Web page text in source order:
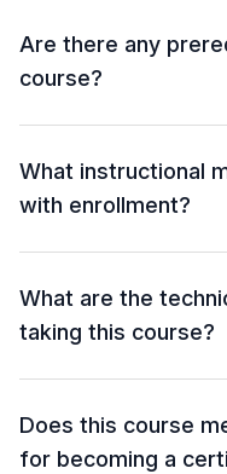
Are there any
course?
What instructional
with enrollment?
What are the
taking this course?
Does this course
for becoming a